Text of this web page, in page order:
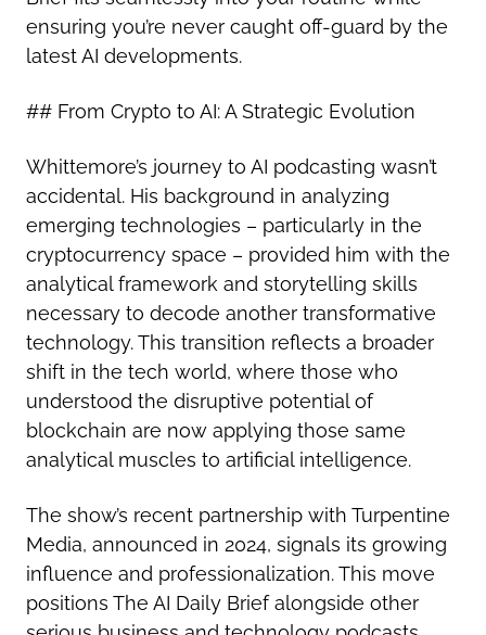
ensuring you’re never caught off-guard by the
latest AI developments.
## From Crypto to AI: A Strategic Evolution
Whittemore’s journey to AI podcasting wasn’t
accidental. His background in analyzing
emerging technologies – particularly in the
cryptocurrency space – provided him with the
analytical framework and storytelling skills
necessary to decode another transformative
technology. This transition reflects a broader
shift in the tech world, where those who
understood the disruptive potential of
blockchain are now applying those same
analytical muscles to artificial intelligence.
The show’s recent partnership with Turpentine
Media, announced in 2024, signals its growing
influence and professionalization. This move
positions The AI Daily Brief alongside other